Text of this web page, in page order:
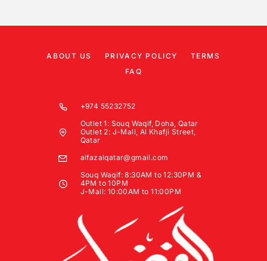
ABOUT US PRIVACY POLICY
TERMS
FAQ
+974 55232752
Outlet 1: Souq Waqif, Doha, Qatar
Outlet 2: J-Mall, Al Khafji Street,
Qatar
alfazalqatar@gmail.com
Souq Waqif: 8:30AM to 12:30PM &
4PM to 10PM
J-Mall: 10:00AM to 11:00PM